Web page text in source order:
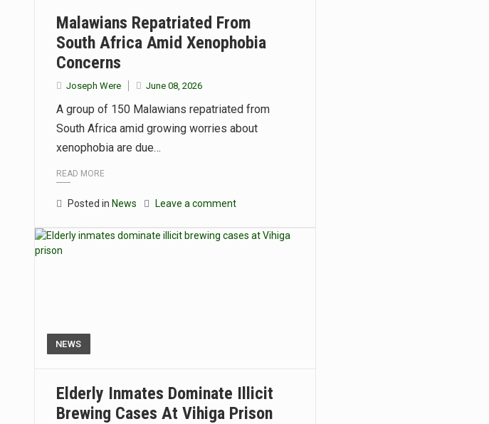
Malawians Repatriated From
South Africa Amid Xenophobia
Concerns
Joseph Were June 08, 2026
A group of 150 Malawians repatriated from
South Africa amid growing worries about
xenophobia are due…
READ MORE
Posted in News Leave a comment
NEWS
Elderly Inmates Dominate Illicit
Brewing Cases At Vihiga Prison